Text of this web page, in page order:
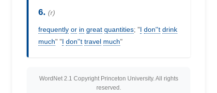
6. (r)
frequently or in great quantities; "I don''t drink
much" "I don''t travel much"
WordNet 2.1 Copyright Princeton University. All rights
reserved.